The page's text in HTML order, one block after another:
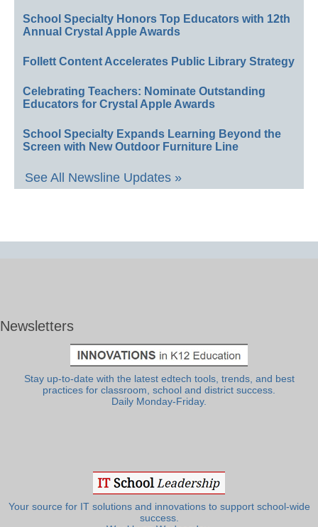
School Specialty Honors Top Educators with 12th
Annual Crystal Apple Awards
Follett Content Accelerates Public Library Strategy
Celebrating Teachers: Nominate Outstanding
Educators for Crystal Apple Awards
School Specialty Expands Learning Beyond the
Screen with New Outdoor Furniture Line
See All Newsline Updates »
Newsletters
Stay up-to-date with the latest edtech tools, trends, and best
practices for classroom, school and district success.
Daily Monday-Friday.
Your source for IT solutions and innovations to support school-wide
success.